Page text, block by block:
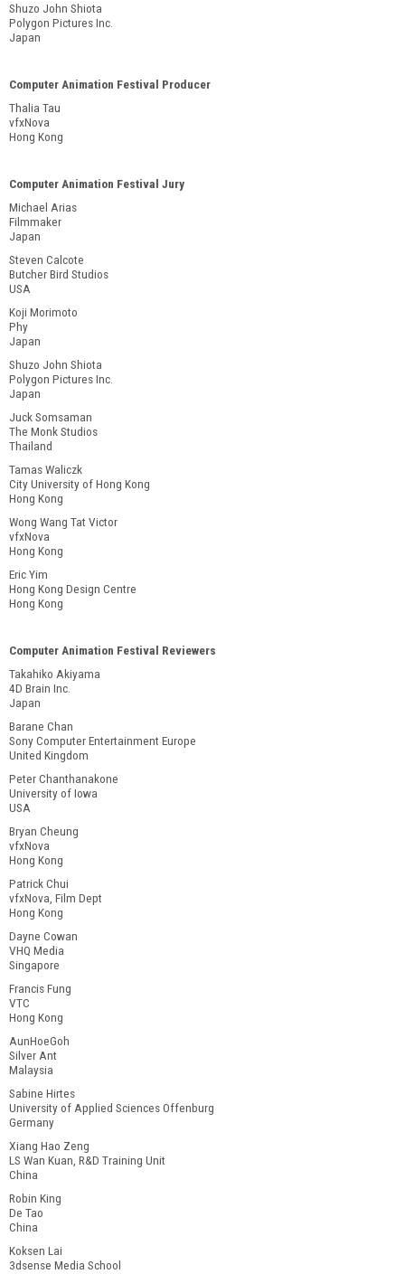
Shuzo John Shiota
Polygon Pictures Inc.
Japan
Computer Animation Festival Producer
Thalia Tau
vfxNova
Hong Kong
Computer Animation Festival Jury
Michael Arias
Filmmaker
Japan
Steven Calcote
Butcher Bird Studios
USA
Koji Morimoto
Phy
Japan
Shuzo John Shiota
Polygon Pictures Inc.
Japan
Juck Somsaman
The Monk Studios
Thailand
Tamas Waliczk
City University of Hong Kong
Hong Kong
Wong Wang Tat Victor
vfxNova
Hong Kong
Eric Yim
Hong Kong Design Centre
Hong Kong
Computer Animation Festival Reviewers
Takahiko Akiyama
4D Brain Inc.
Japan
Barane Chan
Sony Computer Entertainment Europe
United Kingdom
Peter Chanthanakone
University of Iowa
USA
Bryan Cheung
vfxNova
Hong Kong
Patrick Chui
vfxNova, Film Dept
Hong Kong
Dayne Cowan
VHQ Media
Singapore
Francis Fung
VTC
Hong Kong
AunHoeGoh
Silver Ant
Malaysia
Sabine Hirtes
University of Applied Sciences Offenburg
Germany
Xiang Hao Zeng
LS Wan Kuan, R&D Training Unit
China
Robin King
De Tao
China
Koksen Lai
3dsense Media School